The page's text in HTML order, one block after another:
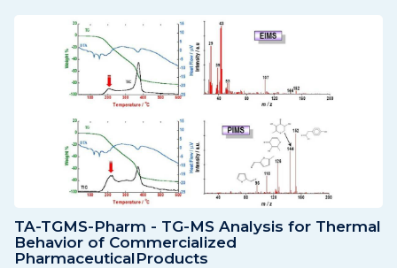
TA-TGMS-Pharm - TG-MS Analysis for Thermal
Behavior of Commercialized
PharmaceuticalProducts